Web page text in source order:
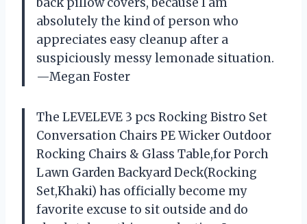
absolutely the kind of person who
appreciates easy cleanup after a
suspiciously messy lemonade situation.
—Megan Foster
The LEVELEVE 3 pcs Rocking Bistro Set
Conversation Chairs PE Wicker Outdoor
Rocking Chairs & Glass Table,for Porch
Lawn Garden Backyard Deck(Rocking
Set,Khaki) has officially become my
favorite excuse to sit outside and do